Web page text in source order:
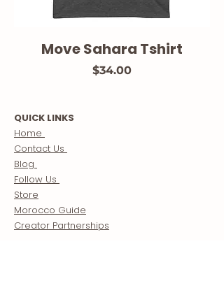
Move Sahara Tshirt
Price
$34.00
QUICK LINKS
Home
Contact Us
Blog
Follow Us
Store
Morocco Guide
Creator Partnerships